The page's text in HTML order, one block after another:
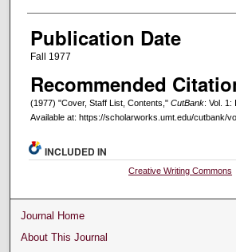
Creators
Publication Date
Fall 1977
Recommended
(1977) "Cover, Staff List, Contents," CutBank: Vol. 1:
Available at: https://scholarworks.umt.edu/cutbank/
INCLUDED IN
Creative Writing Commons
Journal Home
About This Journal